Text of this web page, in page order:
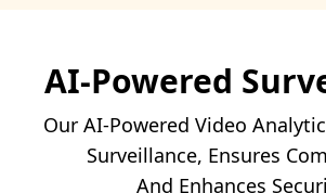
AI-Powered
Our AI-Powered Video
Surveillance, Ensures
And Enhances